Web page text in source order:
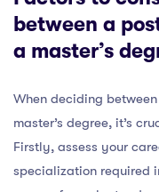
between a
a master’s
When deciding
master’s degree, it’s
Firstly, assess your
specialization required